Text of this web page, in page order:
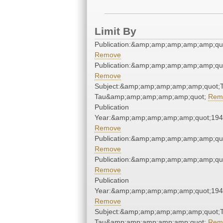
Limit By
Remove
Remove
Tau&amp;amp;amp;amp;amp;quot;
Publication
Remove
Remove
Remove
Publication
Remove